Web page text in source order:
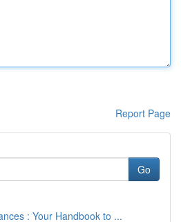
Report Page
Go
: Your Handbook to ...